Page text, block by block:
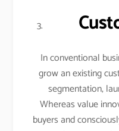
In conventional
grow an existing
segmentation,
Whereas value
buyers and